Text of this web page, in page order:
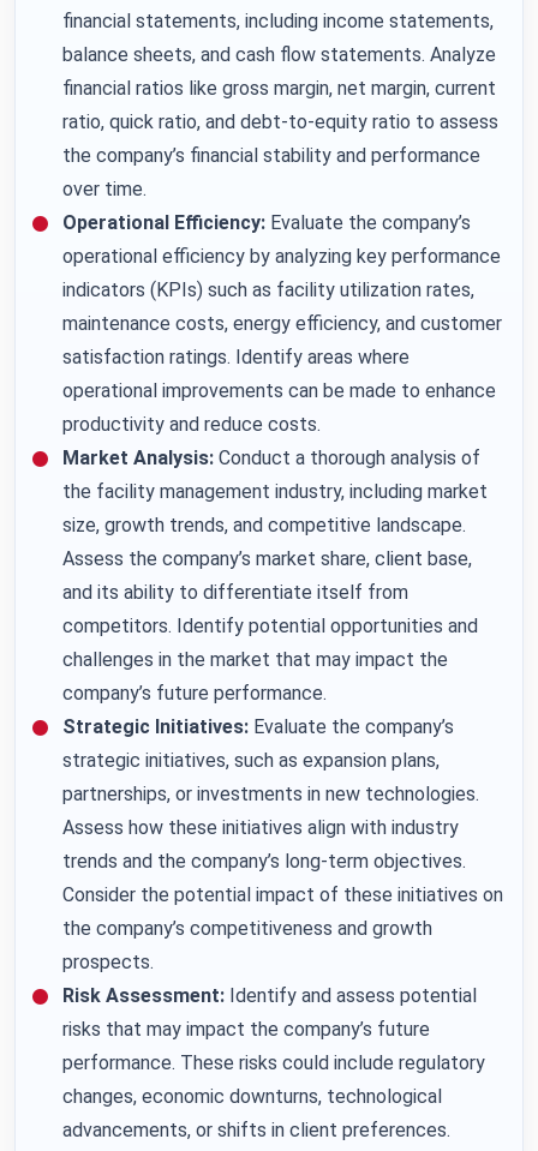
financial statements, including income statements,
balance sheets, and cash flow statements. Analyze
financial ratios like gross margin, net margin, current
ratio, quick ratio, and debt-to-equity ratio to assess
the company’s financial stability and performance
over time.
Operational Efficiency: Evaluate the company’s
operational efficiency by analyzing key performance
indicators (KPIs) such as facility utilization rates,
maintenance costs, energy efficiency, and customer
satisfaction ratings. Identify areas where
operational improvements can be made to enhance
productivity and reduce costs.
Market Analysis: Conduct a thorough analysis of
the facility management industry, including market
size, growth trends, and competitive landscape.
Assess the company’s market share, client base,
and its ability to differentiate itself from
competitors. Identify potential opportunities and
challenges in the market that may impact the
company’s future performance.
Strategic Initiatives: Evaluate the company’s
strategic initiatives, such as expansion plans,
partnerships, or investments in new technologies.
Assess how these initiatives align with industry
trends and the company’s long-term objectives.
Consider the potential impact of these initiatives on
the company’s competitiveness and growth
prospects.
Risk Assessment: Identify and assess potential
risks that may impact the company’s future
performance. These risks could include regulatory
changes, economic downturns, technological
advancements, or shifts in client preferences.